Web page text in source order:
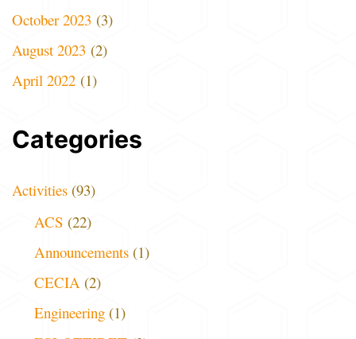
October 2023 (3)
August 2023 (2)
April 2022 (1)
Categories
Activities (93)
ACS (22)
Announcements (1)
CECIA (2)
Engineering (1)